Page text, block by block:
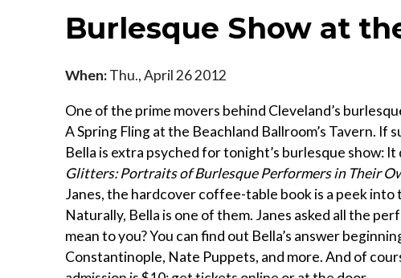
Burlesque Show at
When:Thu., April 26 2012
One of the prime movers behind Cleveland’s
A Spring Fling at the Beachland Ballroom’s Tavern.
Bella is extra psyched for tonight’s burlesque show:
Glitters: Portraits of Burlesque Performers in Their
Janes, the hardcover coffee-table book is a peek
Naturally, Bella is one of them. Janes asked all the
mean to you? You can find out Bella’s answer
Constantinople, Nate Puppets, and more. And of